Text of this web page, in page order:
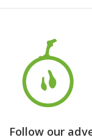
Follow our